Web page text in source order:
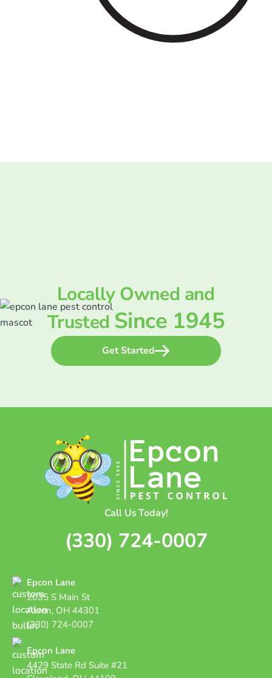
Locally Owned and
Trusted Since 1945
Get Started
Call Us Today!
(330) 724-0007
Epcon Lane
2035 S Main St
Akron, OH 44301
(330) 724-0007
Epcon Lane
4429 State Rd Suite #21